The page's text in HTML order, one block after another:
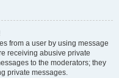
from a user by using message
receiving abusive private
to the moderators; they
private messages.